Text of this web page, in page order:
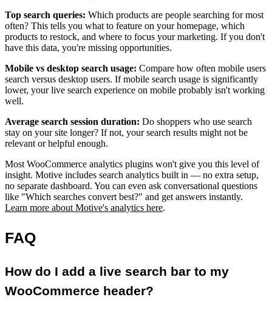
Top search queries: Which products are people searching for most
often? This tells you what to feature on your homepage, which
products to restock, and where to focus your marketing. If you don't
have this data, you're missing opportunities.
Mobile vs desktop search usage: Compare how often mobile users
search versus desktop users. If mobile search usage is significantly
lower, your live search experience on mobile probably isn't working
well.
Average search session duration: Do shoppers who use search
stay on your site longer? If not, your search results might not be
relevant or helpful enough.
Most WooCommerce analytics plugins won't give you this level of
insight. Motive includes search analytics built in — no extra setup,
no separate dashboard. You can even ask conversational questions
like "Which searches convert best?" and get answers instantly.
Learn more about Motive's analytics here.
FAQ
How do I add a live search bar to my
WooCommerce header?